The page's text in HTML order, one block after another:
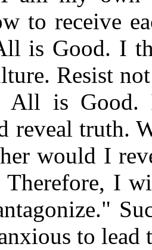
to receive
is Good. I
Resist
All is
reveal truth.
would I
Therefore, I
to